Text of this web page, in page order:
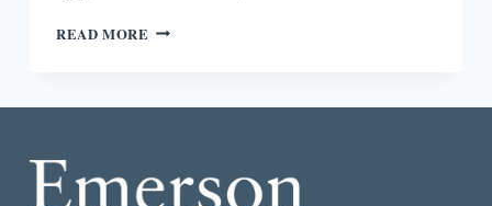
READ MORE ANTICIPATING
WHAT